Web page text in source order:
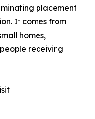
placement
It comes from
homes,
receiving